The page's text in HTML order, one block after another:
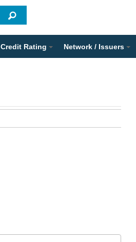
Credit Rating Network / Issuers